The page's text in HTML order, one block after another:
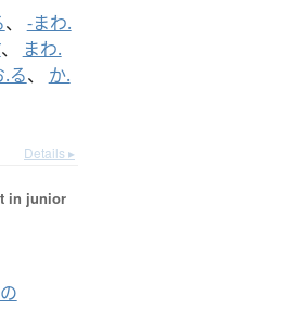
、 -まわ.
、
まわ.
る、 か.
Details ▸
in junior